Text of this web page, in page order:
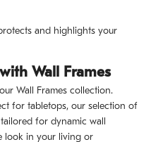
and highlights your
Wall Frames
Wall Frames collection.
for tabletops, our selection of
for dynamic wall
look in your living or